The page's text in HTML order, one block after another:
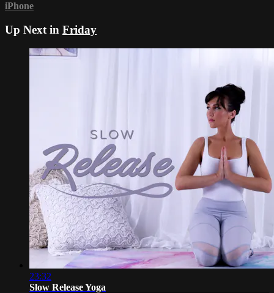
iPhone
Up Next in Friday
23:32
Slow Release Yoga